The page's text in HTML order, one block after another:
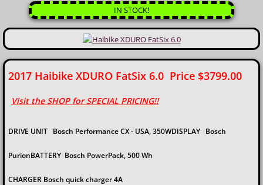
IN STOCK!
​2017 Haibike XDURO FatSix 6.0 Price $3799.00
Visit the SHOP for SPECIAL PRICING!!
DRIVE UNIT Bosch Performance CX - USA, 350WDISPLAY Bosch
PurionBATTERY Bosch PowerPack, 500 Wh
CHARGER Bosch quick charger 4A​